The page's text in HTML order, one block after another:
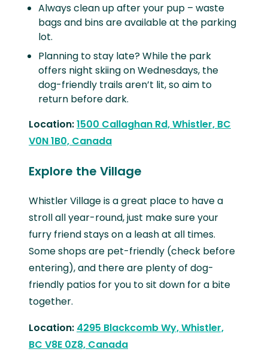
Always clean up after your pup – waste
bags and bins are available at the parking
lot.
Planning to stay late? While the park
offers night skiing on Wednesdays, the
dog-friendly trails aren’t lit, so aim to
return before dark.
Location:1500 Callaghan Rd, Whistler, BC
V0N 1B0, Canada
Explore the Village
Whistler Village is a great place to have a
stroll all year-round, just make sure your
furry friend stays on a leash at all times.
Some shops are pet-friendly (check before
entering), and there are plenty of dog-
friendly patios for you to sit down for a bite
together.
Location: 4295 Blackcomb Wy, Whistler,
BC V8E 0Z8, Canada